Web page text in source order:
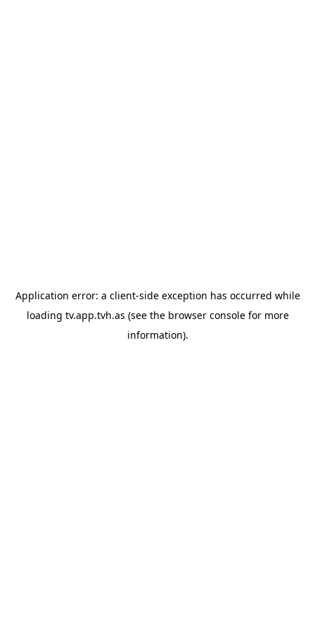
Application error: a client-side exception has occurred while
loading tv.app.tvh.as (see the browser consolefor more
information).